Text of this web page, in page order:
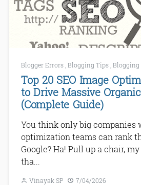
Blogger Errors Blogging Tips Blogging
Top 20 SEO Image
to Drive Massive
(Complete Guide)
You think only big companies
optimization teams can rank
Google? Ha! Pull up a chair,
tha...
Vinayak SP 7/04/2026